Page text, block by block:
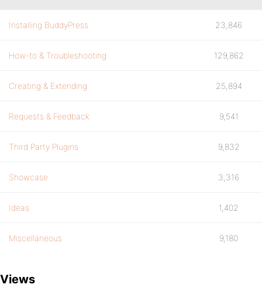
Installing BuddyPress 23,846
How-to & Troubleshooting 129,862
Creating & Extending 25,894
Requests & Feedback 9,541
Third Party Plugins 9,832
Showcase 3,316
Ideas 1,402
Miscellaneous 9,180
Views